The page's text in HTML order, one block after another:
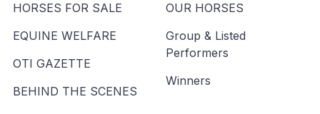
HORSES FOR SALE
EQUINE WELFARE
OTI GAZETTE
BEHIND THE SCENES
OUR HORSES
Group & Listed
Performers
Winners